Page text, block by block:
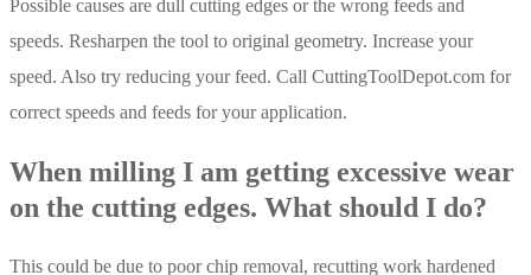
Possible causes are dull cutting edges or the wrong feeds and
speeds. Resharpen the tool to original geometry. Increase your
speed. Also try reducing your feed. Call CuttingToolDepot.com for
correct speeds and feeds for your application.
When milling I am getting excessive wear
on the cutting edges. What should I do?
This could be due to poor chip removal, recutting work hardened